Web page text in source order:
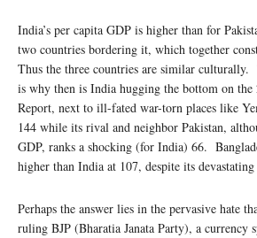
India’s per capita GDP is higher than for
two countries bordering it, which together
Thus the three countries are similar culturally.
is why then is India hugging the bottom on the
Report, next to ill-fated war-torn places like
144 while its rival and neighbor Pakistan,
GDP, ranks a shocking (for India) 66.
higher than India at 107, despite its
Perhaps the answer lies in the pervasive hate
ruling BJP (Bharatia Janata Party), a currency